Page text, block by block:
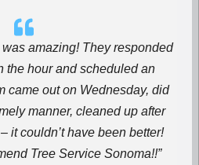
amazing! They responded
the hour and scheduled an
came out on Wednesday, did
manner, cleaned up after
it couldn’t have been better!
Tree Service Sonoma!!”